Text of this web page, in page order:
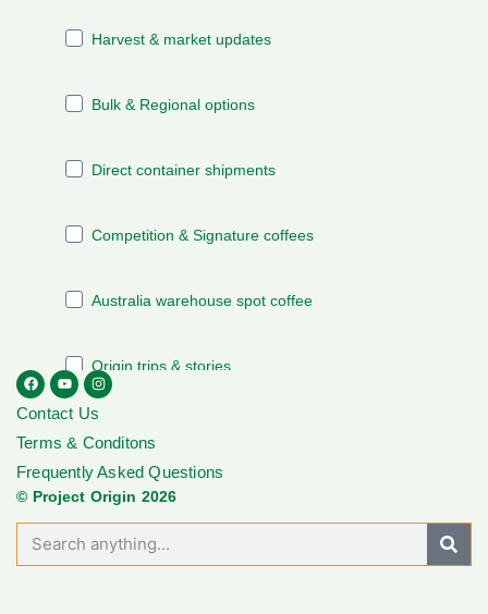
Contact Us
Terms & Conditons
Frequently Asked Questions
© Project Origin 2026